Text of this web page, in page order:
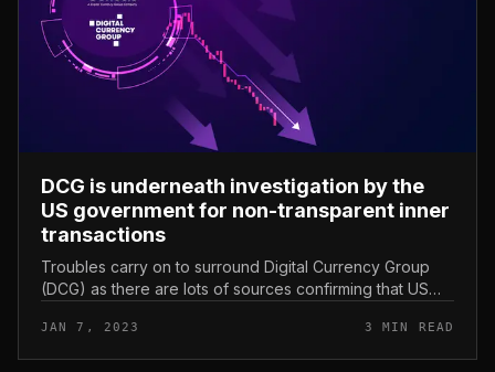
DCG is underneath investigation by the
US government for non-transparent inner
transactions
Troubles carry on to surround Digital Currency Group
(DCG) as there are lots of sources confirming that US
transactions. DCG is u...
JAN 7, 2023 3 MIN READ